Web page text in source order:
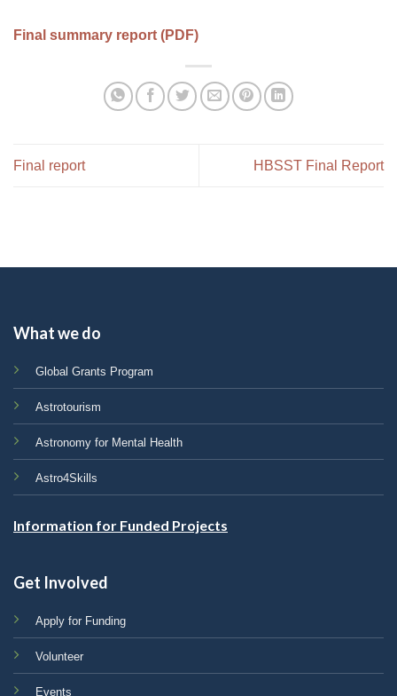
Final summary report (PDF)
Final report HBSST Final Report
What we do
Global Grants Program
Astrotourism
Astronomy for Mental Health
Astro4Skills
Information for Funded Projects
Get Involved
Apply for Funding
Volunteer
Events